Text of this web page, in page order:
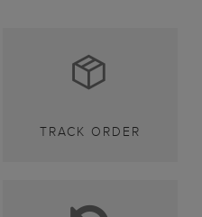
TRACK ORDER